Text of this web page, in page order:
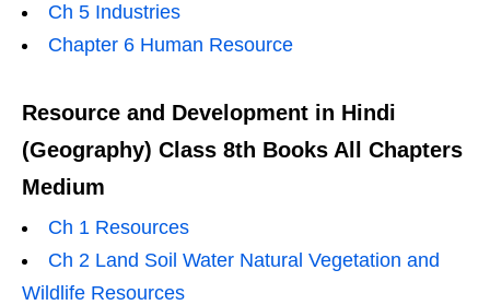
Ch 5 Industries
Chapter 6 Human Resource
Resource and Development in Hindi
(Geography) Class 8th Books All Chapters
Medium
Ch 1 Resources
Ch 2 Land Soil Water Natural Vegetation and
Wildlife Resources